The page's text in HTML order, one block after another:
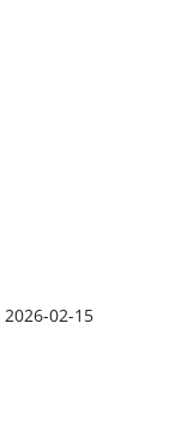
2026-02-15